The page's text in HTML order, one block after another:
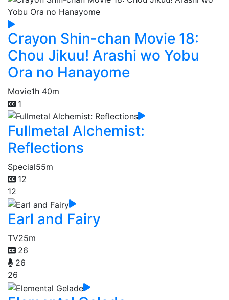
Crayon Shin-chan Movie 18:
Chou Jikuu! Arashi wo Yobu
Ora no Hanayome
Movie1h 40m
1
Fullmetal Alchemist:
Reflections
Special55m
12
12
Earl and Fairy
TV25m
26
26
26